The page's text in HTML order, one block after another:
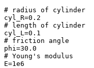
# radius of cylinder
cyl_R=0.2
# length of cylinder
cyl_L=0.1
# friction angle
phi=30.0
# Young's modulus
E=1e6